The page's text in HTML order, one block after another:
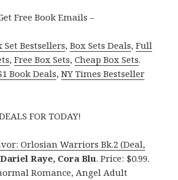
Free Book Emails –
Set Bestsellers,Box Sets Deals,Full
,Free Box Sets,Cheap Box Sets.
Book Deals,NY Times Bestseller
FOR TODAY!
Orlosian Warriors Bk.2 (Deal,
Dariel Raye, Cora Blu. Price: $0.99.
Romance, Angel Adult